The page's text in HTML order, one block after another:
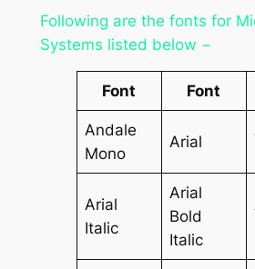
Following are the fonts for
Systems listed below −
Font Font
Andale
Mono
Arial
Arial
Italic
Arial
Bold
Italic